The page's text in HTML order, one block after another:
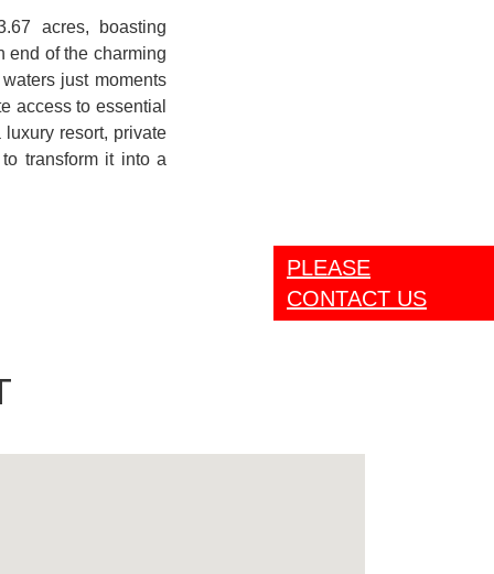
PLEASE
CONTACT US
acres, boasting
end of the charming
just moments
access to essential
resort, private
transform it into a